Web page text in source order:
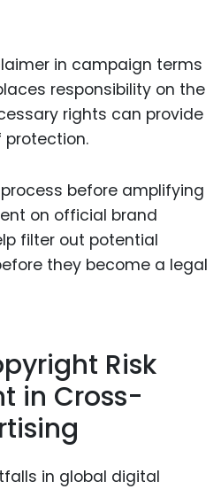
in campaign terms
responsibility on the
rights can provide
before amplifying
on official brand
filter out potential
they become a legal
Risk
in Cross-
in global digital